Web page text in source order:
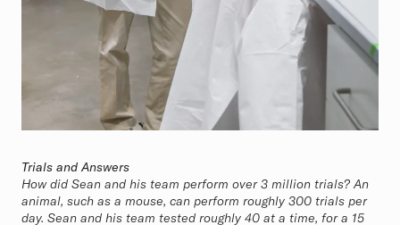
Trials and Answers
How did Sean and his team perform over 3 million trials? An
animal, such as a mouse, can perform roughly 300 trials per
day. Sean and his team tested roughly 40 at a time, for a 15